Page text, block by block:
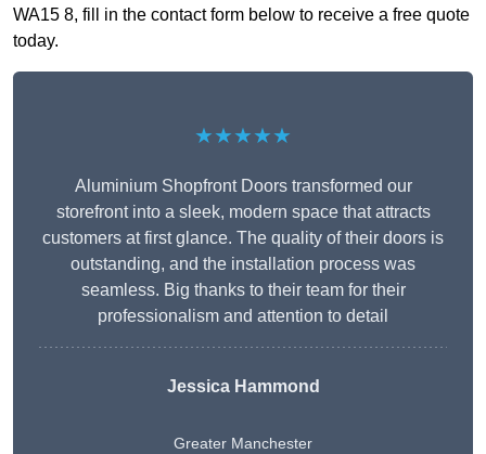
WA15 8, fill in the contact form below to receive a free quote
today.
★★★★★
Aluminium Shopfront Doors transformed our
storefront into a sleek, modern space that attracts
customers at first glance. The quality of their doors is
outstanding, and the installation process was
seamless. Big thanks to their team for their
professionalism and attention to detail
Jessica Hammond
Greater Manchester